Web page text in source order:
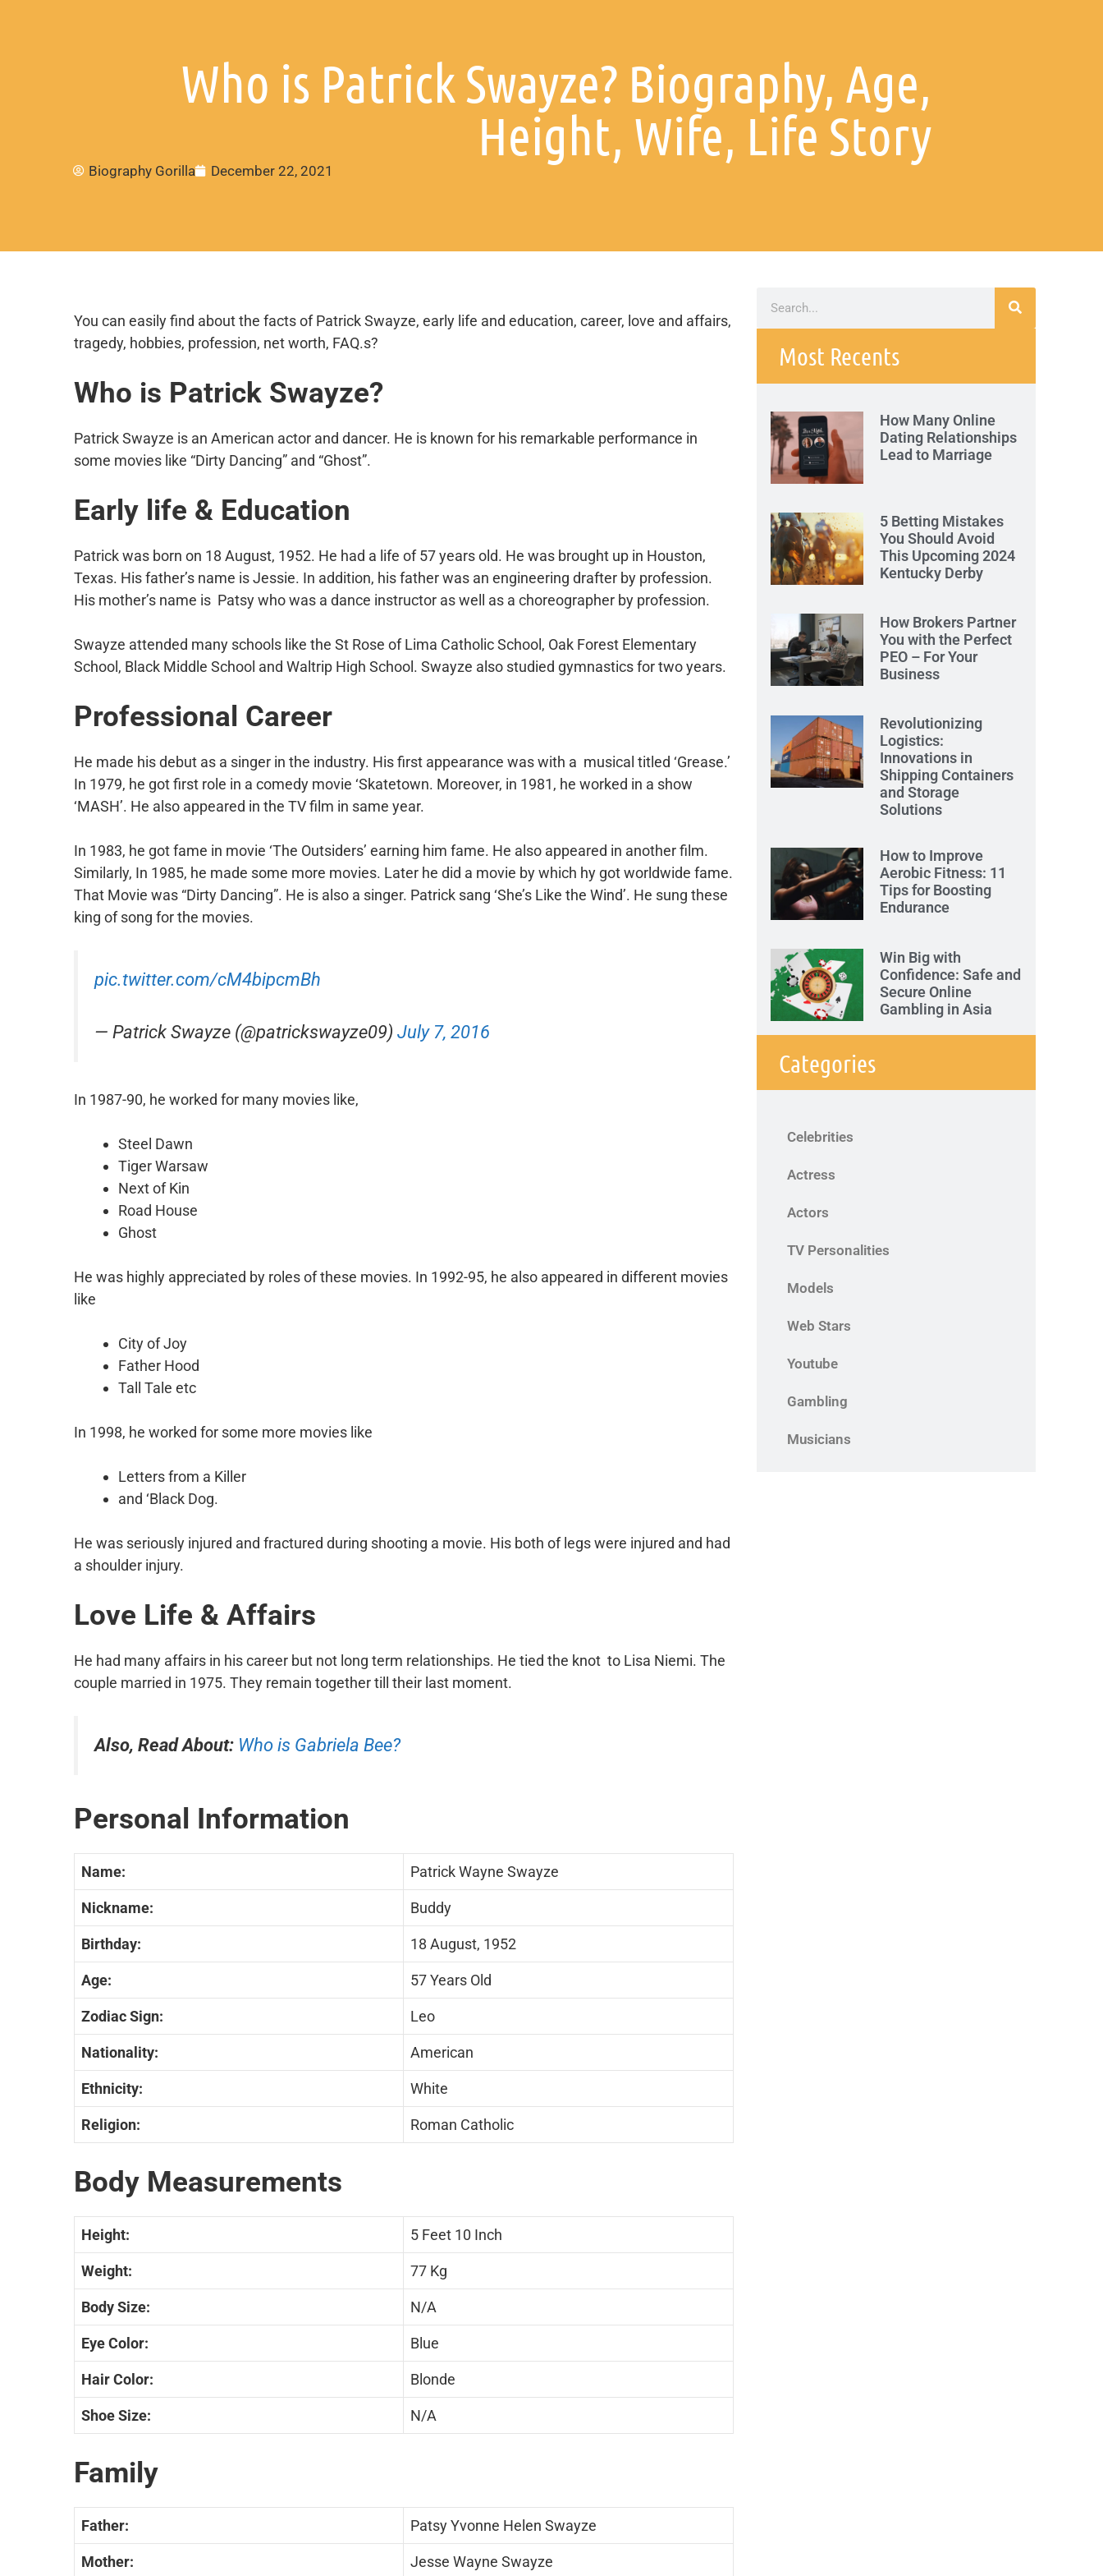
Who is Patrick Swayze? Biography, Age,
Height, Wife, Life Story
Biography Gorilla December 22, 2021
You can easily find about the facts of Patrick Swayze, early life and education, career, love and affairs,
tragedy, hobbies, profession, net worth, FAQ.s?
Who is Patrick Swayze?
Patrick Swayze is an American actor and dancer. He is known for his remarkable performance in
some movies like “Dirty Dancing” and “Ghost”.
Early life & Education
Patrick was born on 18 August, 1952. He had a life of 57 years old. He was brought up in Houston,
Texas. His father’s name is Jessie. In addition, his father was an engineering drafter by profession.
His mother’s name is Patsy who was a dance instructor as well as a choreographer by profession.
Swayze attended many schools like the St Rose of Lima Catholic School, Oak Forest Elementary
School, Black Middle School and Waltrip High School. Swayze also studied gymnastics for two years.
Professional Career
He made his debut as a singer in the industry. His first appearance was with a musical titled ‘Grease.’
In 1979, he got first role in a comedy movie ‘Skatetown. Moreover, in 1981, he worked in a show
‘MASH’. He also appeared in the TV film in same year.
In 1983, he got fame in movie ‘The Outsiders’ earning him fame. He also appeared in another film.
Similarly, In 1985, he made some more movies. Later he did a movie by which hy got worldwide fame.
That Movie was “Dirty Dancing”. He is also a singer. Patrick sang ‘She’s Like the Wind’. He sung these
king of song for the movies.
pic.twitter.com/cM4bipcmBh
— Patrick Swayze (@patrickswayze09) July 7, 2016
In 1987-90, he worked for many movies like,
Steel Dawn
Tiger Warsaw
Next of Kin
Road House
Ghost
He was highly appreciated by roles of these movies. In 1992-95, he also appeared in different movies
like
City of Joy
Father Hood
Tall Tale etc
In 1998, he worked for some more movies like
Letters from a Killer
and ‘Black Dog.
He was seriously injured and fractured during shooting a movie. His both of legs were injured and had
a shoulder injury.
Love Life & Affairs
He had many affairs in his career but not long term relationships. He tied the knot to Lisa Niemi. The
couple married in 1975. They remain together till their last moment.
Also, Read About: Who is Gabriela Bee?
Personal Information
Name: Patrick Wayne Swayze
Nickname: Buddy
Birthday: 18 August, 1952
Age: 57 Years Old
Zodiac Sign: Leo
Nationality: American
Ethnicity: White
Religion: Roman Catholic
Body Measurements
Height: 5 Feet 10 Inch
Weight: 77 Kg
Body Size: N/A
Eye Color: Blue
Hair Color: Blonde
Shoe Size: N/A
Family
Father: Patsy Yvonne Helen Swayze
Mother: Jesse Wayne Swayze
Most Recents
How Many Online
Dating Relationships
Lead to Marriage
5 Betting Mistakes
You Should Avoid
This Upcoming 2024
Kentucky Derby
How Brokers Partner
You with the Perfect
PEO – For Your
Business
Revolutionizing
Logistics:
Innovations in
Shipping Containers
and Storage
Solutions
How to Improve
Aerobic Fitness: 11
Tips for Boosting
Endurance
Win Big with
Confidence: Safe and
Secure Online
Gambling in Asia
Categories
Celebrities
Actress
Actors
TV Personalities
Models
Web Stars
Youtube
Gambling
Musicians